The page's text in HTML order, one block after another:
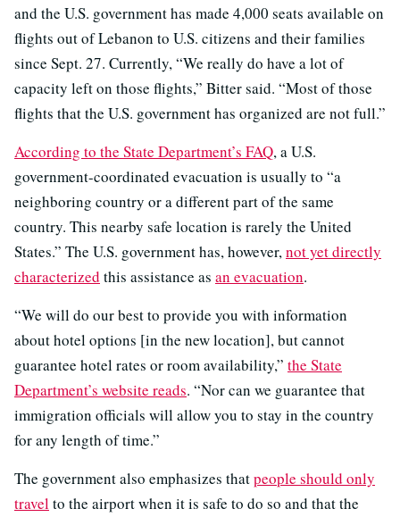
and the U.S. government has made 4,000 seats available on
flights out of Lebanon to U.S. citizens and their families
since Sept. 27. Currently, “We really do have a lot of
capacity left on those flights,” Bitter said. “Most of those
flights that the U.S. government has organized are not full.”
According to the State Department’s FAQ, a U.S.
government-coordinated evacuation is usually to “a
neighboring country or a different part of the same
country. This nearby safe location is rarely the United
States.” The U.S. government has, however,not yet directly
characterized this assistance as an evacuation.
“We will do our best to provide you with information
about hotel options [in the new location], but cannot
guarantee hotel rates or room availability,” the State
Department’s website reads. “Nor can we guarantee that
immigration officials will allow you to stay in the country
for any length of time.”
The government also emphasizes thatpeople should only
travelto the airport when it is safe to do so and that the